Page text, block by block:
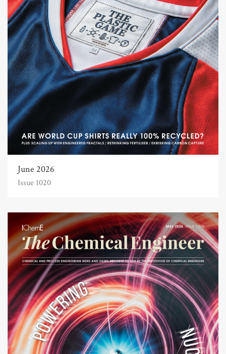
June 2026
Issue 1020